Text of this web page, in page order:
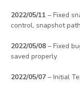
2022/05/11 – Fixed
control, snapshot
2022/05/08 – Fixed
saved properly
2022/05/07 – Initial